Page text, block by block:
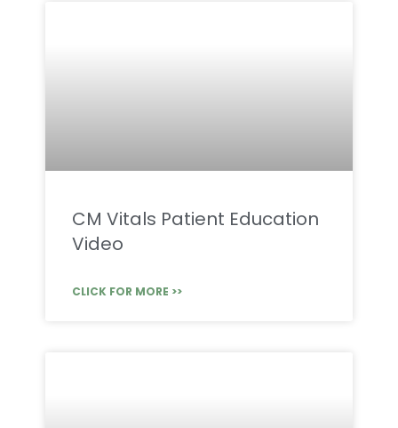
CM Vitals Patient Education
Video
CLICK FOR MORE >>